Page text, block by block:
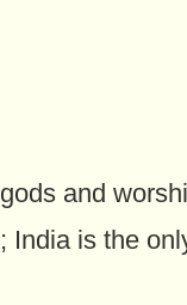
and
India is the